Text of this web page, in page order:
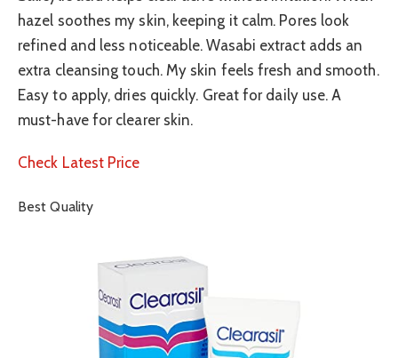
hazel soothes my skin, keeping it calm. Pores look
refined and less noticeable. Wasabi extract adds an
extra cleansing touch. My skin feels fresh and smooth.
Easy to apply, dries quickly. Great for daily use. A
must-have for clearer skin.
Check Latest Price
Best Quality